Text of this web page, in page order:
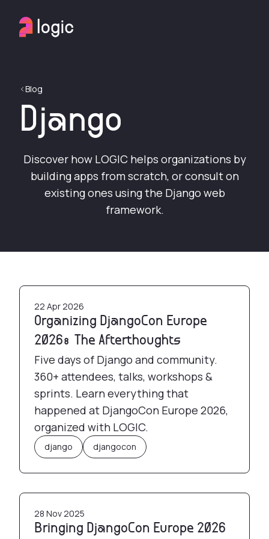
Blog
Django
Discover how LOGIC helps organizations by
building apps from scratch, or consult on
existing ones using the Django web
framework.
22 Apr 2026
Organizing DjangoCon Europe
2026: The Afterthoughts
Five days of Django and community.
360+ attendees, talks, workshops &
sprints. Learn everything that
happened at DjangoCon Europe 2026,
organized with LOGIC.
django djangocon
Organizing DjangoCon Europe 2026: The
28 Nov 2025
Bringing DjangoCon Europe 2026
Bringing DjangoCon Europe 2026 to Athens,